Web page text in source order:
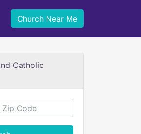
Church Near Me
Catholic